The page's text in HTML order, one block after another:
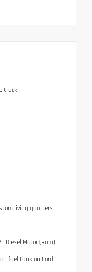
truck
living quarters
Diesel Motor (Ram)
fuel tank on Ford